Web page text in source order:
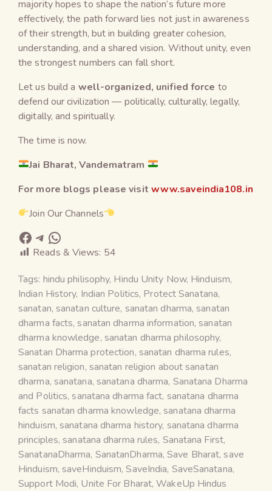
majority hopes to shape the nation’s future more
effectively, the path forward lies not just in awareness
of their strength, but in building greater cohesion,
understanding, and a shared vision. Without unity, even
the strongest numbers can fall short.
Let us build a well-organized, unified force to
defend our civilization — politically, culturally, legally,
digitally, and spiritually.
The time is now.
Jai Bharat, Vandematram
For more blogs please visit www.saveindia108.in
Join Our Channels
Reads & Views: 54
Tags: hindu philisophy, Hindu Unity Now, Hinduism,
Indian History, Indian Politics, Protect Sanatana,
sanatan, sanatan culture, sanatan dharma, sanatan
dharma facts, sanatan dharma information, sanatan
dharma knowledge, sanatan dharma philosophy,
Sanatan Dharma protection, sanatan dharma rules,
sanatan religion, sanatan religion about sanatan
dharma, sanatana, sanatana dharma, Sanatana Dharma
and Politics, sanatana dharma fact, sanatana dharma
facts sanatan dharma knowledge, sanatana dharma
hinduism, sanatana dharma history, sanatana dharma
principles, sanatana dharma rules, Sanatana First,
SanatanaDharma, SanatanDharma,Save Bharat, save
Hinduism, saveHinduism,SaveIndia, SaveSanatana,
Support Modi, Unite For Bharat,WakeUp Hindus